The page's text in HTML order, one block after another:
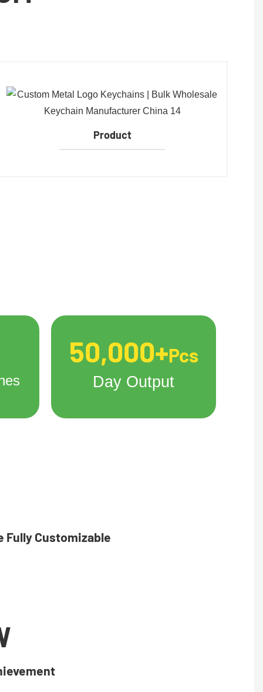
Product
50,000+Pcs
Day Output
Fully Customizable